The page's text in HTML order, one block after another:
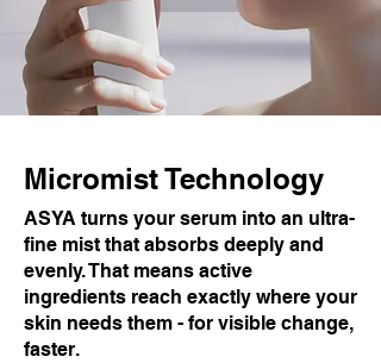
Micromist Technology
ASYA turns your serum into an ultra-
fine mist that absorbs deeply and
evenly. That means active
ingredients reach exactly where your
skin needs them - for visible change,
faster.